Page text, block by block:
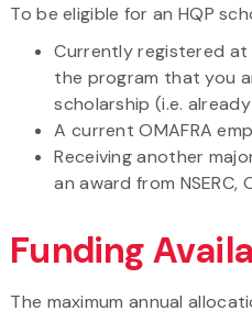
To be eligible for an HQP
Currently registered at
the program that you
scholarship (i.e.
A current OMAFRA
Receiving another
an award from NSERC,
Funding
The maximum annual